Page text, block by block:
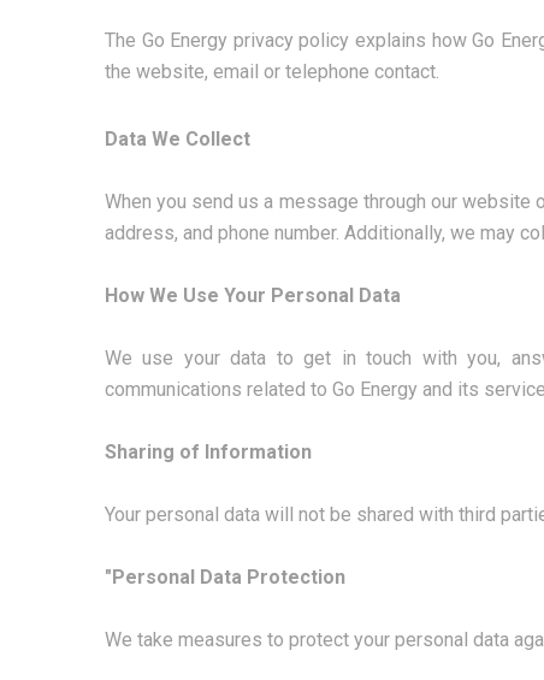
The Go Energy privacy policy explains how Go
the website, email or telephone contact.
Data We Collect
When you send us a message through our website
address, and phone number. Additionally, we may
How We Use Your Personal Data
We use your data to get in touch with you,
communications related to Go Energy and its
Sharing of Information
Your personal data will not be shared with third
"Personal Data Protection
We take measures to protect your personal data